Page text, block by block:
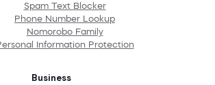
Spam Text Blocker
Phone Number Lookup
Nomorobo Family
Information Protection
Business